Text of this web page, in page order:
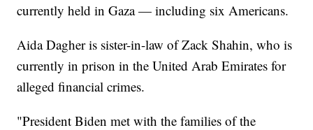
currently held in Gaza — including six Americans.
Aida Dagher is sister-in-law of Zack Shahin, who is
currently in prison in the United Arab Emirates for
alleged financial crimes.
"President Biden met with the families of the